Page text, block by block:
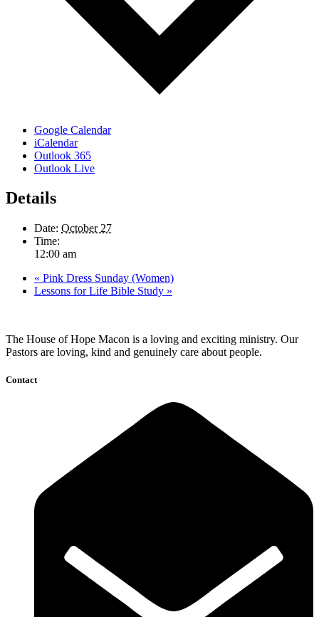
Google Calendar
iCalendar
Outlook 365
Outlook Live
Details
Date: October 27
Time:
12:00 am
« Pink Dress Sunday (Women)
Lessons for Life Bible Study »
The House of Hope Macon is a loving and exciting ministry. Our
Pastors are loving, kind and genuinely care about people.
Contact